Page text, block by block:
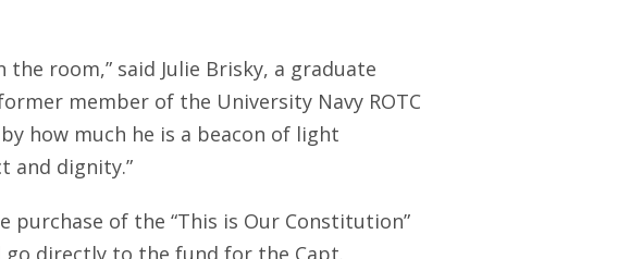
the room,” said Julie Brisky, a graduate
member of the University Navy ROTC
how much he is a beacon of light
and dignity.”
purchase of the “This is Our Constitution”
go directly to the fund for the Capt.